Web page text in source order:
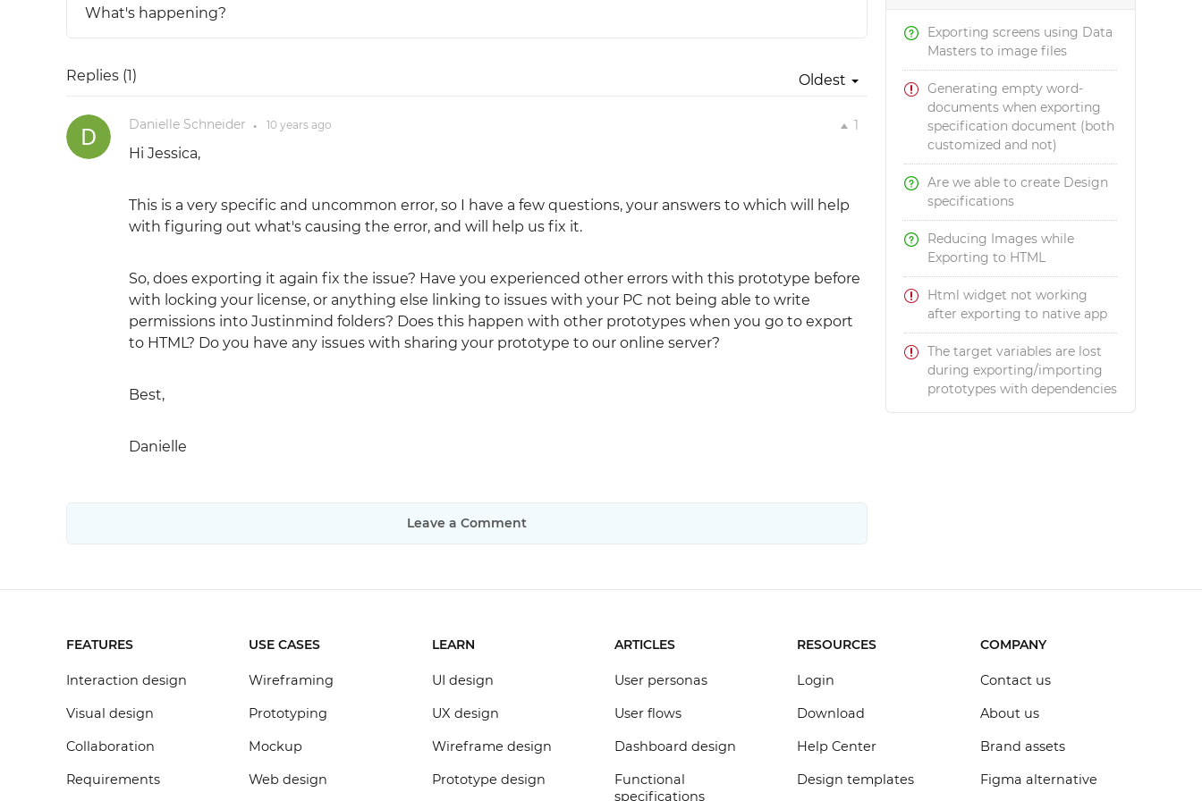
Exporting screens using Data
Masters to image files
Generating empty word-
documents when exporting
specification document (both
customized and not)
Are we able to create Design
specifications
Reducing Images while
Exporting to HTML
Html widget not working
after exporting to native app
The target variables are lost
during exporting/importing
prototypes with dependencies
What's happening?
Oldest
Replies (1)
1
Danielle Schneider ● 10 yearsago
Hi Jessica,
This is a very specific and uncommon error, so I have a few questions, your answers to which will help
with figuring out what's causing the error, and will help us fix it.
So, does exporting it again fix the issue? Have you experienced other errors with this prototype before
with locking your license, or anything else linking to issues with your PC not being able to write
permissions into Justinmind folders? Does this happen with other prototypes when you go to export
to HTML? Do you have any issues with sharing your prototype to our online server?
Best,
Danielle
Leave a Comment
FEATURES
Interaction design
Visual design
Collaboration
Requirements
USE CASES
Wireframing
Prototyping
Mockup
Web design
LEARN
UI design
UX design
Wireframe design
Prototype design
ARTICLES
User personas
User flows
Dashboard design
Functional
specifications
RESOURCES
Login
Download
Help Center
Design templates
COMPANY
Contact us
About us
Brand assets
Figma alternative